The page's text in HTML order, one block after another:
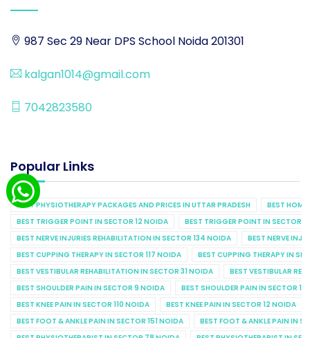
987 Sec 29 Near DPS School Noida 201301
kalgan1014@gmail.com
7042823580
Popular Links
BEST PHYSIOTHERAPY PACKAGES AND PRICES IN UTTAR PRADESH
BEST
BEST TRIGGER POINT IN SECTOR 12 NOIDA
BEST TRIGGER POINT IN SECTOR
BEST NERVE INJURIES REHABILITATION IN SECTOR 134 NOIDA
BEST NERVE
BEST CUPPING THERAPY IN SECTOR 117 NOIDA
BEST CUPPING THERAPY IN
BEST VESTIBULAR REHABILITATION IN SECTOR 31 NOIDA
BEST VESTIBULAR
BEST SHOULDER PAIN IN SECTOR 9 NOIDA
BEST SHOULDER PAIN IN SECTOR
BEST KNEE PAIN IN SECTOR 110 NOIDA
BEST KNEE PAIN IN SECTOR 12 NOIDA
BEST FOOT & ANKLE PAIN IN SECTOR 151 NOIDA
BEST FOOT & ANKLE PAIN IN